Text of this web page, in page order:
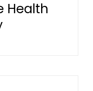
Health